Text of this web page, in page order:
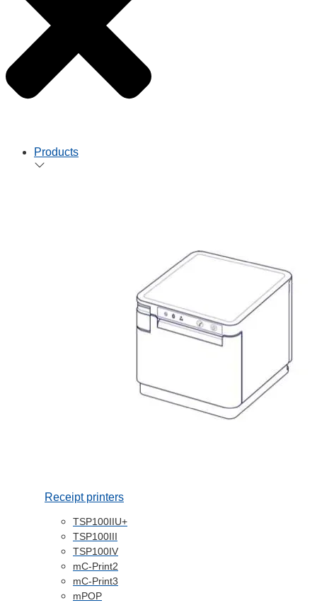
Products
Receipt printers
TSP100IIU+
TSP100III
TSP100IV
mC-Print2
mC-Print3
mPOP